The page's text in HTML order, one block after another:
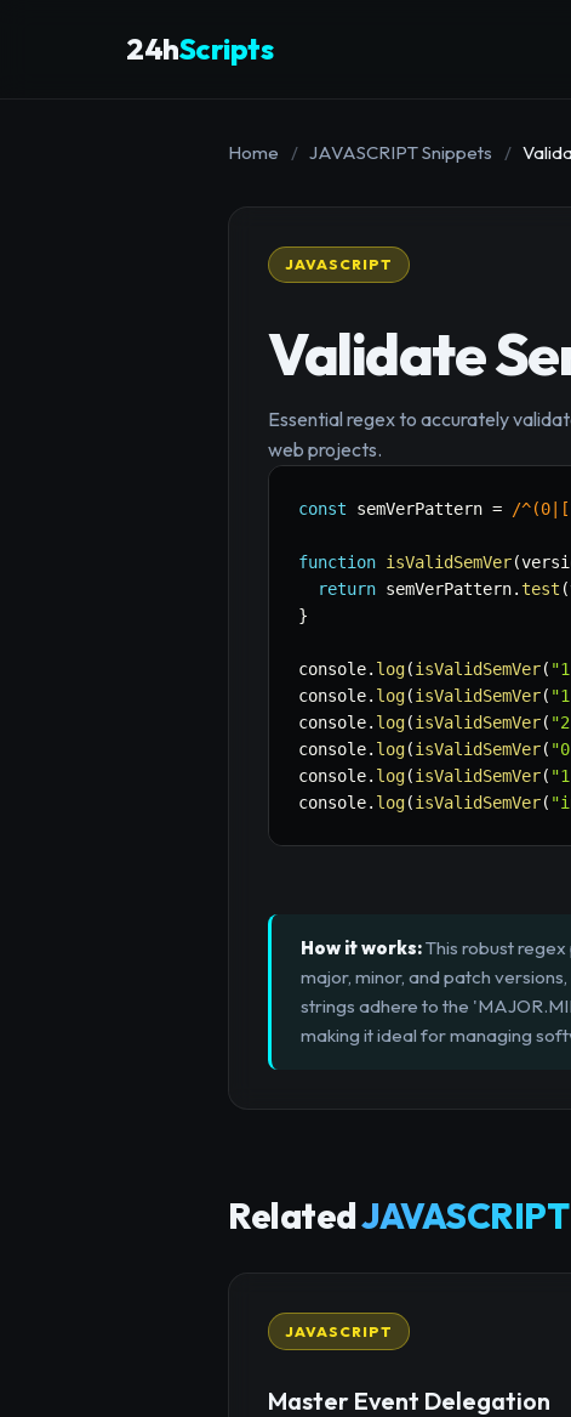
24hScripts
Home / JAVASCRIPT Snippets /
JAVASCRIPT
Validate
Essential regex to accurately
web projects.
const semVerPattern = /
function isValidSemVer(
return semVerPattern.test (
}
console. log(isValidSemVer(
console. log(isValidSemVer(
console. log(isValidSemVer(
console. log(isValidSemVer(
console. log(isValidSemVer(
console. log(isValidSemVer(
How it works:This robust
major, minor, and patch
strings adhere to the
making it ideal for managing
Related
JAVASCRIPT
Master Event Delegation